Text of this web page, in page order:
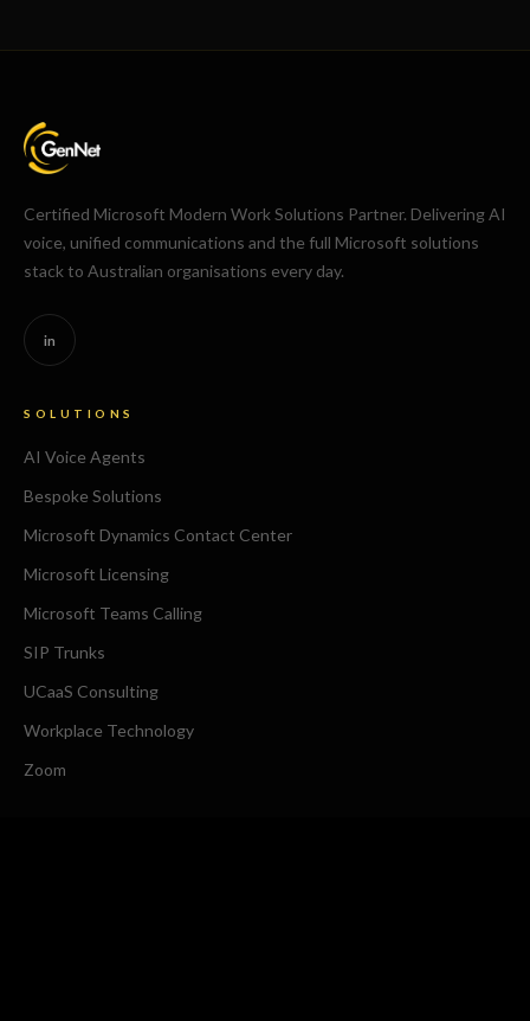
Certified Microsoft Modern Work Solutions Partner. Delivering AI
voice, unified communications and the full Microsoft solutions
stack to Australian organisations every day.
in
SOLUTIONS
AI Voice Agents
Bespoke Solutions
Microsoft Dynamics Contact Center
Microsoft Licensing
Microsoft Teams Calling
SIP Trunks
UCaaS Consulting
Workplace Technology
Zoom